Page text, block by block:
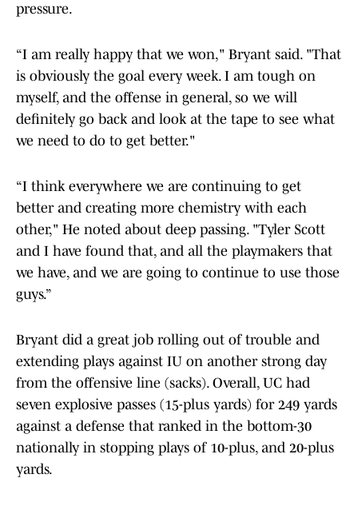
pressure.
“I am really happy that we won," Bryant said. "That
is obviously the goal every week. I am tough on
myself, and the offense in general, so we will
definitely go back and look at the tape to see what
we need to do to get better."
“I think everywhere we are continuing to get
better and creating more chemistry with each
other," He noted about deep passing. "Tyler Scott
and I have found that, and all the playmakers that
we have, and we are going to continue to use those
guys.”
Bryant did a great job rolling out of trouble and
extending plays against IU on another strong day
from the offensive line (sacks). Overall, UC had
seven explosive passes (15-plus yards) for 249 yards
against a defense that ranked in the bottom-30
nationally in stopping plays of 10-plus, and 20-plus
yards.